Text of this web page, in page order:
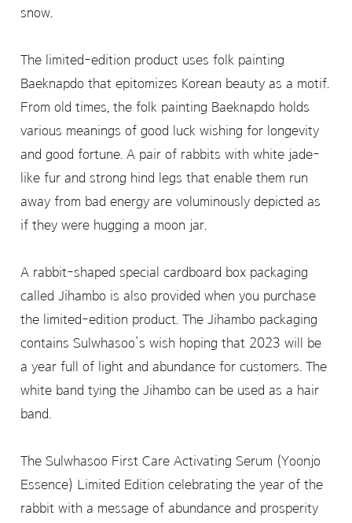
snow.
The limited-edition product uses folk painting
Baeknapdo that epitomizes Korean beauty as a motif.
From old times, the folk painting Baeknapdo holds
various meanings of good luck wishing for longevity
and good fortune. A pair of rabbits with white jade-
like fur and strong hind legs that enable them run
away from bad energy are voluminously depicted as
if they were hugging a moon jar.
A rabbit-shaped special cardboard box packaging
called Jihambo is also provided when you purchase
the limited-edition product. The Jihambo packaging
contains Sulwhasoo’s wish hoping that 2023 will be
a year full of light and abundance for customers. The
white band tying the Jihambo can be used as a hair
band.
The Sulwhasoo First Care Activating Serum (Yoonjo
Essence) Limited Edition celebrating the year of the
rabbit with a message of abundance and prosperity